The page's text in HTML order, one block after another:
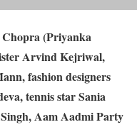
(Priyanka
Arvind Kejriwal,
fashion designers
tennis star Sania
Aam Aadmi Party